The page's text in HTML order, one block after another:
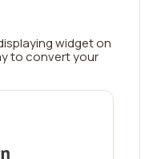
widget on
to convert your